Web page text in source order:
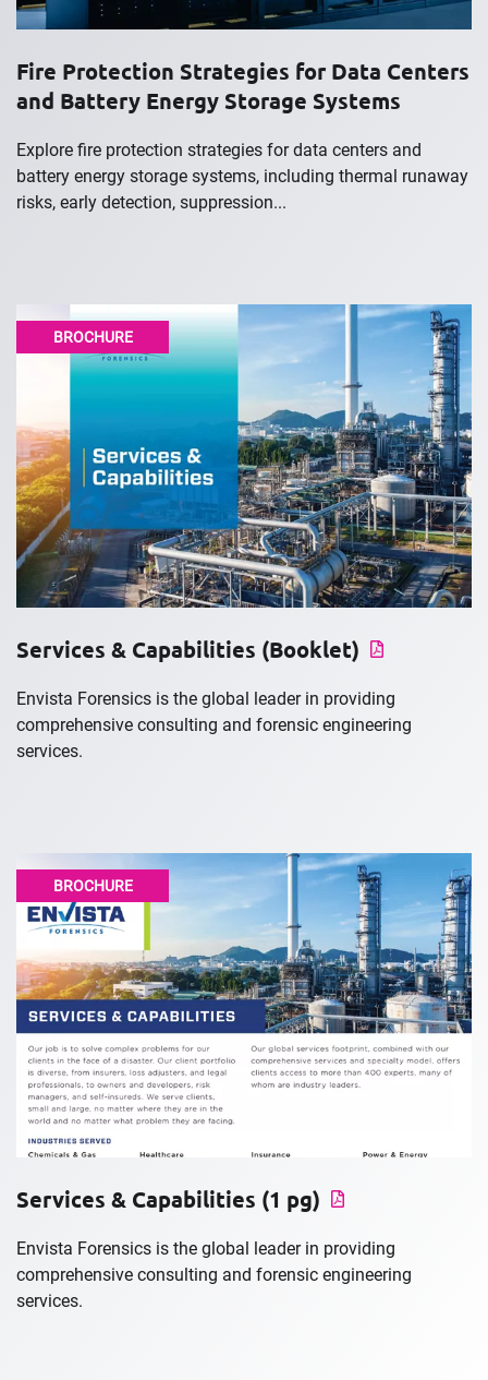
Fire Protection Strategies for Data Centers
and Battery Energy Storage Systems
Explore fire protection strategies for data centers and
battery energy storage systems, including thermal runaway
risks, early detection, suppression...
BROCHURE
Services & Capabilities (Booklet)
Envista Forensics is the global leader in providing
comprehensive consulting and forensic engineering
services.
BROCHURE
Services & Capabilities (1 pg)
Envista Forensics is the global leader in providing
comprehensive consulting and forensic engineering
services.